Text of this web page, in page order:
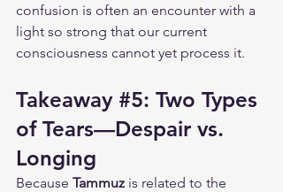
confusion is often an encounter with a
light so strong that our current
consciousness cannot yet process it.
Takeaway #5: Two Types
of Tears—Despair vs.
Longing
Because Tammuz is related to the